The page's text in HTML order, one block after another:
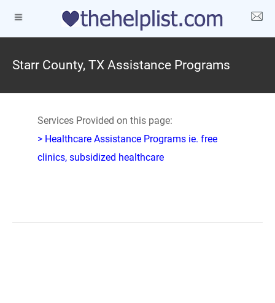
Starr County, TX Assistance Programs
Services Provided on this page:
> Healthcare Assistance Programs ie. free
clinics, subsidized healthcare